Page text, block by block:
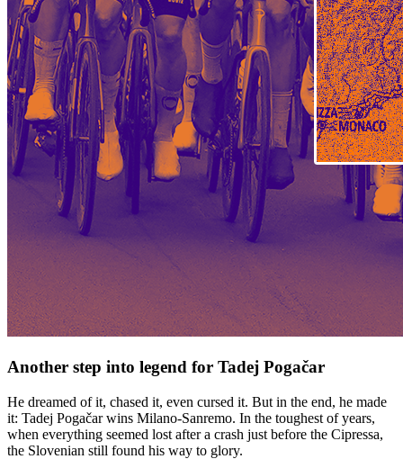
Another step into legend for Tadej Pogačar
He dreamed of it, chased it, even cursed it. But in the end, he made
it: Tadej Pogačar wins Milano-Sanremo. In the toughest of years,
when everything seemed lost after a crash just before the Cipressa,
the Slovenian still found his way to glory.